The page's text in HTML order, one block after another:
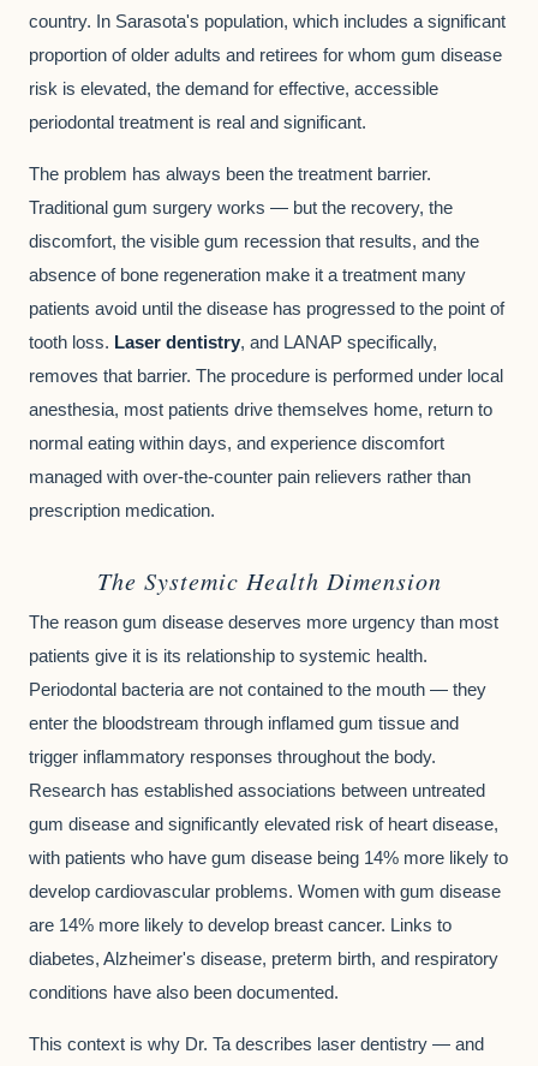
country. In Sarasota's population, which includes a significant
proportion of older adults and retirees for whom gum disease
risk is elevated, the demand for effective, accessible
periodontal treatment is real and significant.
The problem has always been the treatment barrier.
Traditional gum surgery works — but the recovery, the
discomfort, the visible gum recession that results, and the
absence of bone regeneration make it a treatment many
patients avoid until the disease has progressed to the point of
tooth loss. Laser dentistry, and LANAP specifically,
removes that barrier. The procedure is performed under local
anesthesia, most patients drive themselves home, return to
normal eating within days, and experience discomfort
managed with over-the-counter pain relievers rather than
prescription medication.
The Systemic Health Dimension
The reason gum disease deserves more urgency than most
patients give it is its relationship to systemic health.
Periodontal bacteria are not contained to the mouth — they
enter the bloodstream through inflamed gum tissue and
trigger inflammatory responses throughout the body.
Research has established associations between untreated
gum disease and significantly elevated risk of heart disease,
with patients who have gum disease being 14% more likely to
develop cardiovascular problems. Women with gum disease
are 14% more likely to develop breast cancer. Links to
diabetes, Alzheimer's disease, preterm birth, and respiratory
conditions have also been documented.
This context is why Dr. Ta describes laser dentistry — and